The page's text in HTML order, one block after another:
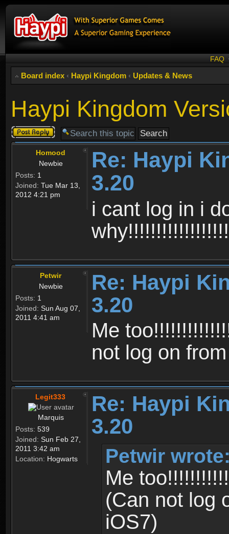
FAQ
Board index ‹ Haypi Kingdom ‹ Updates & News
Haypi Kingdom
Post a reply
Homood
Newbie
Posts: 1
Joined: Tue Mar 13,
2012 4:21 pm
Re: Haypi
3.20
i cant log in i
Petwir
Newbie
Posts: 1
Joined: Sun Aug 07,
2011 4:41 am
Re: Haypi
3.20
Me
not log on
Legit333
Marquis
Posts: 539
Joined: Sun Feb 27,
2011 3:42 am
Location: Hogwarts
Re: Haypi
3.20
Petwir
Me
(Can not log
iOS7)